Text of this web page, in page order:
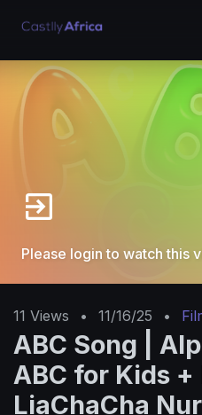
Please login to watch this
11 Views • 11/16/25 •
ABC Song |
ABC for Kids +
LiaChaCha